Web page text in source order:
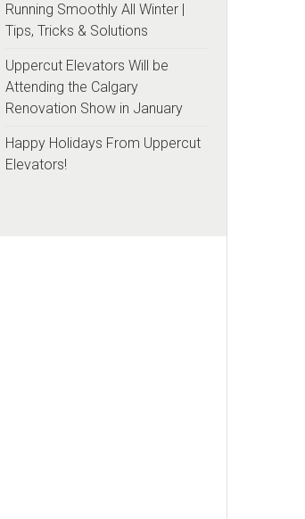
Running Smoothly All Winter |
Tips, Tricks & Solutions
Uppercut Elevators Will be
Attending the Calgary
Renovation Show in January
Happy Holidays From Uppercut
Elevators!